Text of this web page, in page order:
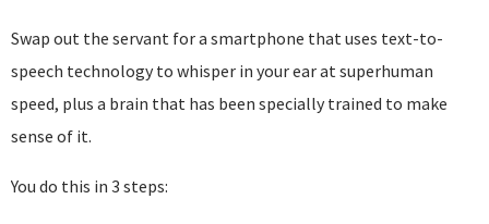
Swap out the servant for a smartphone that uses text-to-
speech technology to whisper in your ear at superhuman
speed, plus a brain that has been specially trained to make
sense of it.
You do this in 3 steps: